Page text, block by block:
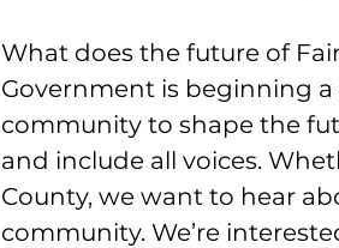
What does the future of
Government is beginning
community to shape the
and include all voices.
County, we want to hear
community. We’re